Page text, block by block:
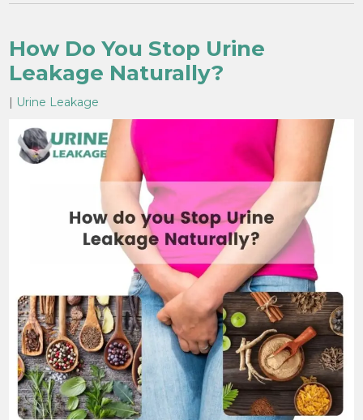
How Do You Stop Urine
Leakage Naturally?
Urine Leakage